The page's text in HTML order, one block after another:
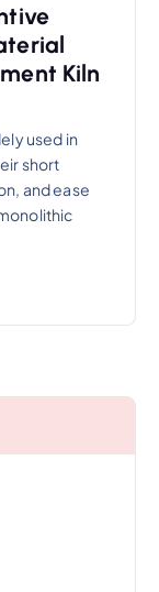
Kiln
used in
short
and ease